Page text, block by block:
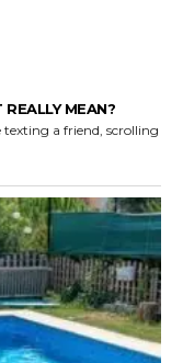
MEAN?
a friend, scrolling